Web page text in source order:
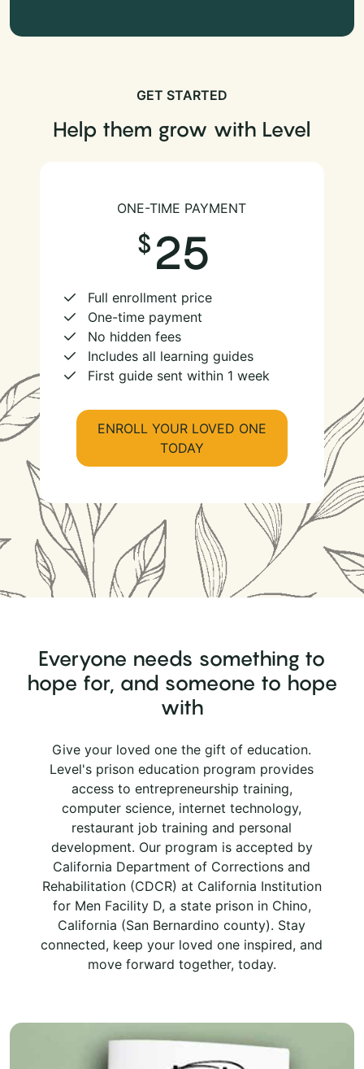
GET STARTED
Help them grow with Level
ONE-TIME PAYMENT
25
Full enrollment price
One-time payment
No hidden fees
Includes all learning guides
First guide sent within 1 week
ENROLL YOUR LOVED ONE
TODAY
Everyone needs something to
hope for, and someone to hope
with
Give your loved one the gift of education.
Level's prison education program provides
access to entrepreneurship training,
computer science, internet technology,
restaurant job training and personal
development. Our program is accepted by
California Department of Corrections and
Rehabilitation (CDCR) at California Institution
for Men Facility D, a state prison in Chino,
California (San Bernardino county). Stay
connected, keep your loved one inspired, and
move forward together, today.